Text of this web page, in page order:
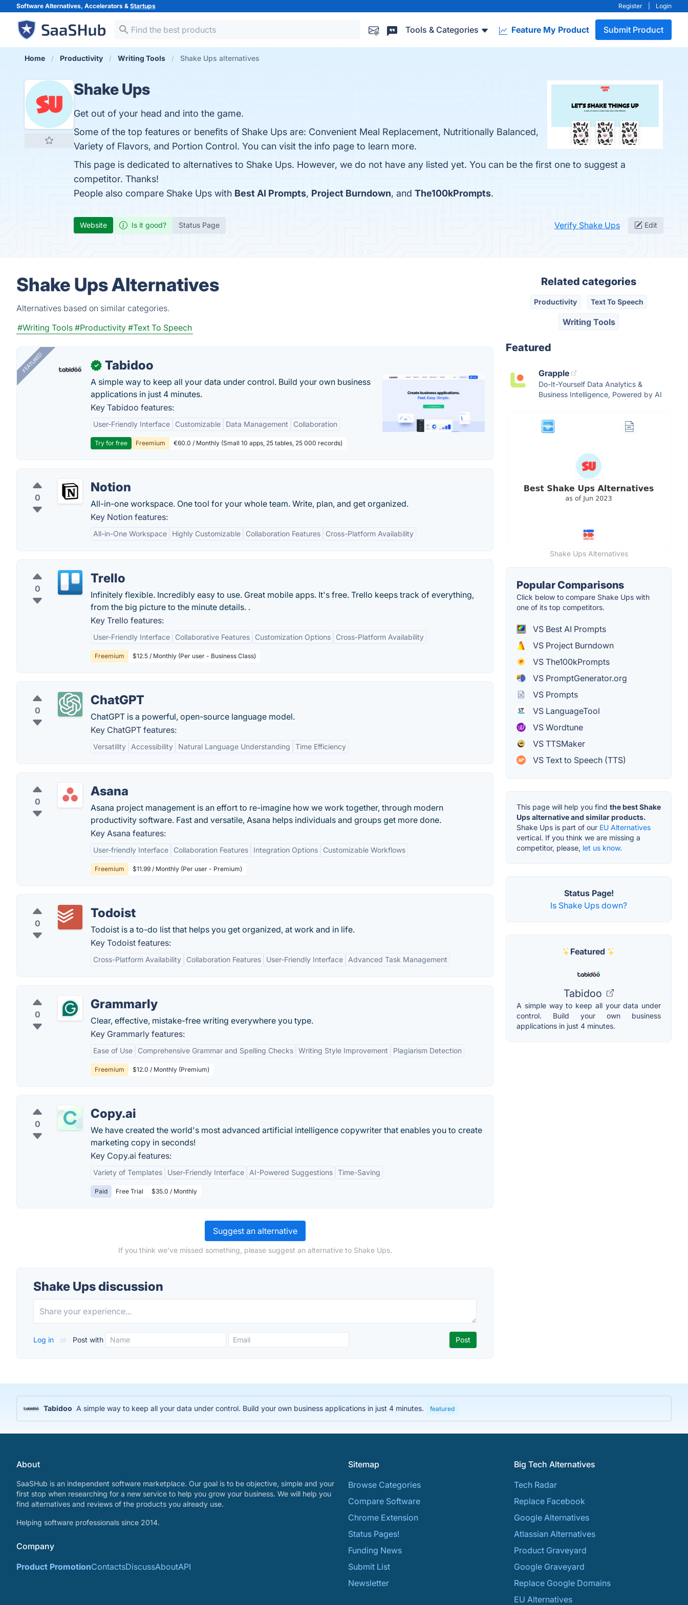
Software Alternatives, Accelerators & Startups Register Login
Tools & Categories Feature My Product Submit Product
Home Productivity Writing Tools Shake Ups alternatives
Shake Ups
Get out of your head and into the game.
Some of the top features or benefits of Shake Ups are: Convenient Meal Replacement, Nutritionally Balanced,
Variety of Flavors, and Portion Control. You can visit the info page to learn more.
This page is dedicated to alternatives to Shake Ups. However, we do not have any listed yet. You can be the first one to suggest a
competitor. Thanks!
People also compare Shake Ups with Best AI Prompts, Project Burndown, and The100kPrompts.
Website Is it good? Status Page Verify Shake Ups Edit
Shake Ups Alternatives
Alternatives based on similar categories.
#Writing Tools #Productivity #Text To Speech
FEATURED ✓ Tabidoo
A simple way to keep all your data under control. Build your own business
applications in just 4 minutes.
Key Tabidoo features:
User-Friendly Interface Customizable Data Management Collaboration
Try for free Freemium €60.0 / Monthly (Small 10 apps, 25 tables, 25 000 records)
0
Notion
All-in-one workspace. One tool for your whole team. Write, plan, and get organized.
Key Notion features:
All-in-One Workspace Highly Customizable Collaboration Features Cross-Platform Availability
0
Trello
Infinitely flexible. Incredibly easy to use. Great mobile apps. It's free. Trello keeps track of everything,
from the big picture to the minute details. .
Key Trello features:
User-Friendly Interface Collaborative Features Customization Options Cross-Platform Availability
Freemium $12.5 / Monthly (Per user - Business Class)
0
ChatGPT
ChatGPT is a powerful, open-source language model.
Key ChatGPT features:
Versatility Accessibility Natural Language Understanding Time Efficiency
0
Asana
Asana project management is an effort to re-imagine how we work together, through modern
productivity software. Fast and versatile, Asana helps individuals and groups get more done.
Key Asana features:
User-friendly Interface Collaboration Features Integration Options Customizable Workflows
Freemium $11.99 / Monthly (Per user - Premium)
0
Todoist
Todoist is a to-do list that helps you get organized, at work and in life.
Key Todoist features:
Cross-Platform Availability Collaboration Features User-Friendly Interface Advanced Task Management
0
Grammarly
Clear, effective, mistake-free writing everywhere you type.
Key Grammarly features:
Ease of Use Comprehensive Grammar and Spelling Checks Writing Style Improvement Plagiarism Detection
Freemium $12.0 / Monthly (Premium)
0
Copy.ai
We have created the world's most advanced artificial intelligence copywriter that enables you to create
marketing copy in seconds!
Key Copy.ai features:
Variety of Templates User-Friendly Interface AI-Powered Suggestions Time-Saving
Paid Free Trial $35.0 / Monthly
Suggest an alternative
If you think we've missed something, please suggest an alternative to Shake Ups.
Shake Ups discussion
Log in or Post with
Related categories
Productivity Text To Speech
Writing Tools
Featured
Grapple
Do-It-Yourself Data Analytics &
Business Intelligence, Powered by AI
Shake Ups Alternatives
Popular Comparisons
Click below to compare Shake Ups with
one of its top competitors.
VS Best AI Prompts
VS Project Burndown
VS The100kPrompts
VS PromptGenerator.org
VS Prompts
VS LanguageTool
VS Wordtune
VS TTSMaker
VS Text to Speech (TTS)
This page will help you find the best Shake
Ups alternative and similar products.
Shake Ups is part of our EU Alternatives
vertical. If you think we are missing a
competitor, please, let us know.
Status Page!
Is Shake Ups down?
Featured
Tabidoo
A simple way to keep all your data under
control. Build your own business
applications in just 4 minutes.
Tabidoo A simple way to keep all your data under control. Build your own business applications in just 4 minutes. featured
About
SaaSHub is an independent software marketplace. Our goal is to be objective, simple and your
first stop when researching for a new service to help you grow your business. We will help you
find alternatives and reviews of the products you already use.
Helping software professionals since 2014.
Company
Product PromotionContactsDiscussAboutAPI
Sitemap
Browse Categories
Compare Software
Chrome Extension
Status Pages!
Funding News
Submit List
Newsletter
Big Tech Alternatives
Tech Radar
Replace Facebook
Google Alternatives
Atlassian Alternatives
Product Graveyard
Google Graveyard
Replace Google Domains
EU Alternatives